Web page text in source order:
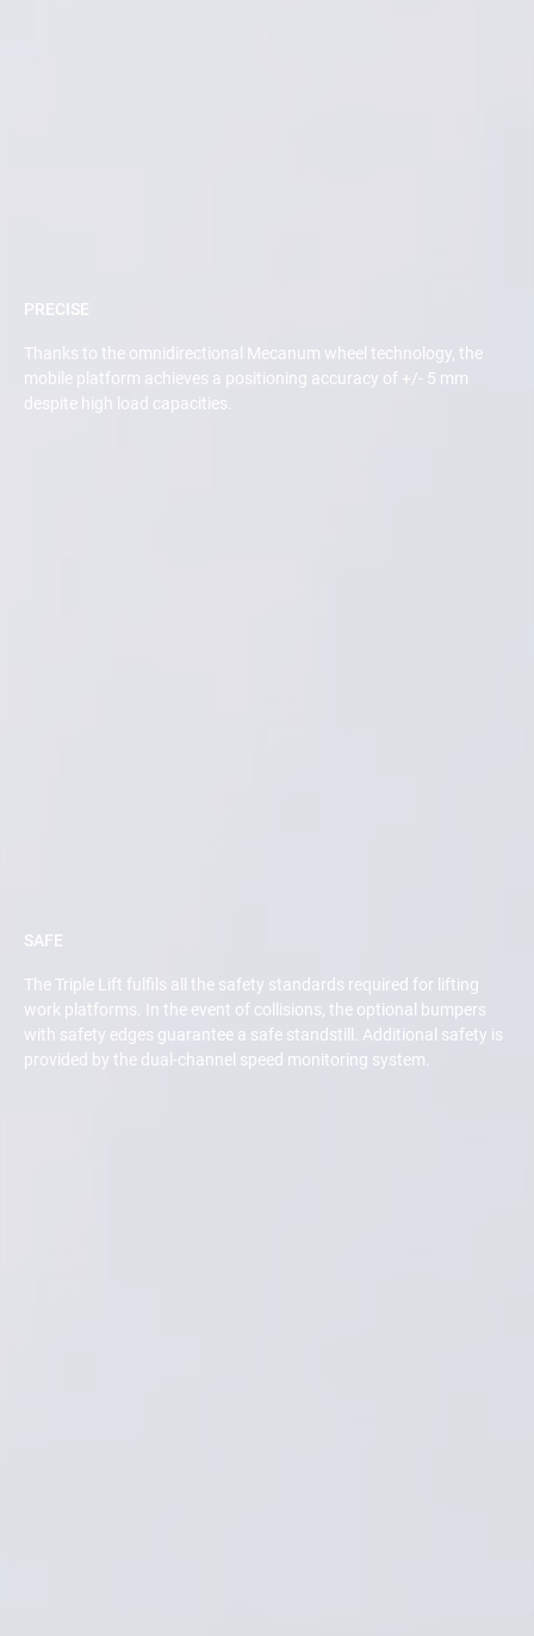
PRECISE
Thanks to the omnidirectional Mecanum wheel technology, the
mobile platform achieves a positioning accuracy of +/- 5 mm
despite high load capacities.
SAFE
The Triple Lift fulfils all the safety standards required for lifting
work platforms. In the event of collisions, the optional bumpers
with safety edges guarantee a safe standstill. Additional safety is
provided by the dual-channel speed monitoring system.